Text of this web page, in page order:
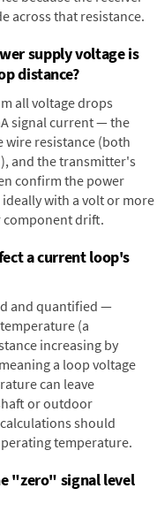
across that resistance.
supply voltage is
distance?
all voltage drops
signal current — the
wire resistance (both
and the transmitter's
confirm the power
with a volt or more
component drift.
a current loop's
and quantified —
(a
increasing by
a loop voltage
can leave
or outdoor
should
temperature.
"zero" signal level